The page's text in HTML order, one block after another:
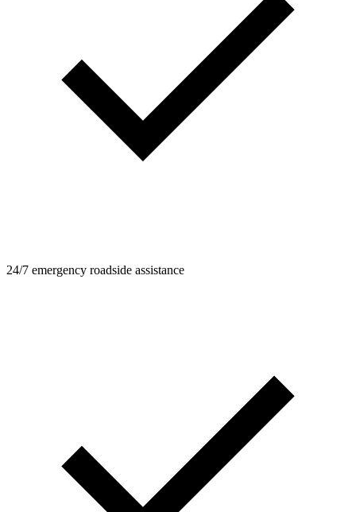
24/7 emergency roadside assistance